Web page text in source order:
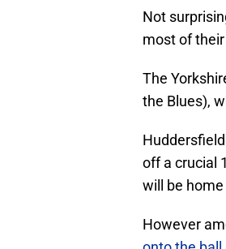
Not
most of
The
the Blues),
off a crucial
will be
However